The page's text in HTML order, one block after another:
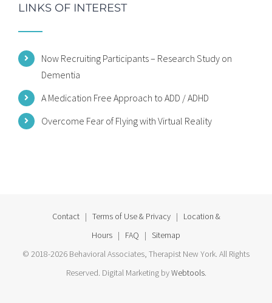
LINKS OF INTEREST
Now Recruiting Participants – Research Study on
Dementia
A Medication Free Approach to ADD / ADHD
Overcome Fear of Flying with Virtual Reality
Contact| Terms of Use & Privacy| Location &
Hours | FAQ | Sitemap
© 2018-2026 Behavioral Associates, Therapist New York. All Rights
Reserved. Digital Marketing byWebtools.